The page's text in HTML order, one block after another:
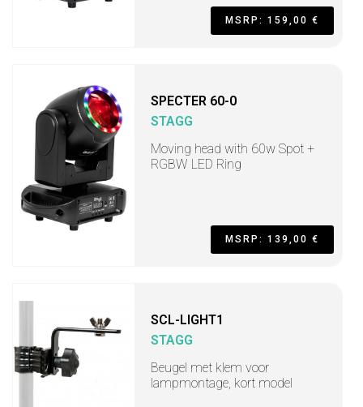
MSRP: 159,00 €
SPECTER 60-0
STAGG
Moving head with 60w Spot +
RGBW LED Ring
MSRP: 139,00 €
SCL-LIGHT1
STAGG
Beugel met klem voor
lampmontage, kort model